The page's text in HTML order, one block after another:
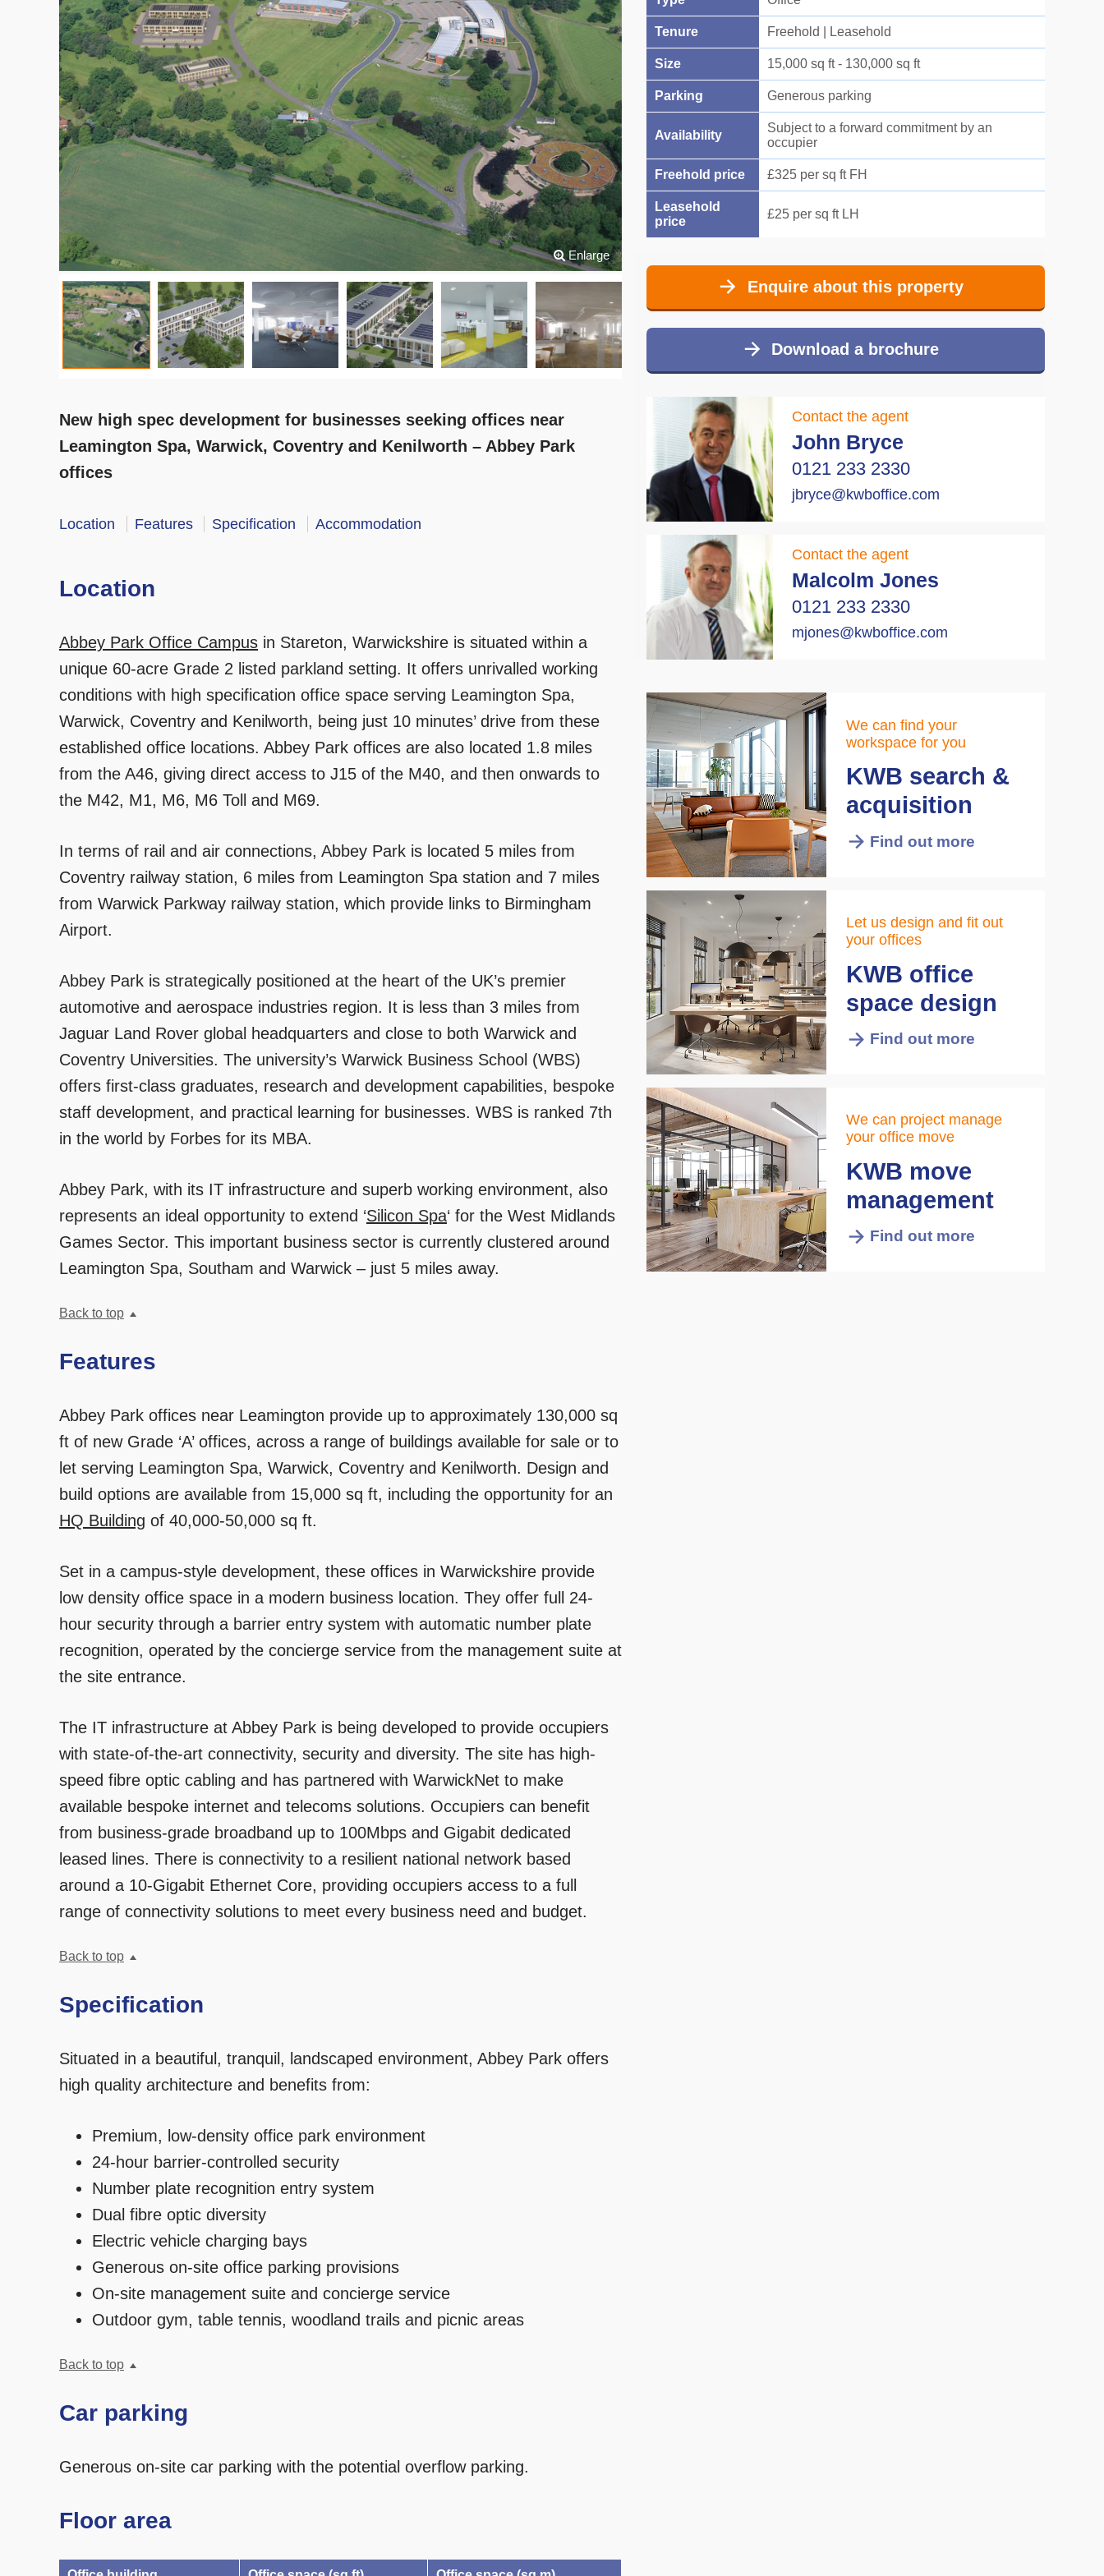
Enlarge
Tenure Freehold | Leasehold
Size 15,000 sq ft - 130,000 sq ft
Parking Generous parking
Availability
Subject to a forward commitment by an
occupier
Freehold price £325 per sq ft FH
Leasehold
price
£25 per sq ft LH
Enquire about this property
Download a brochure
Contact the agent
John Bryce
0121 233 2330
jbryce@kwboffice.com
Contact the agent
Malcolm Jones
0121 233 2330
mjones@kwboffice.com
We can find your
workspace for you
KWB search &
acquisition
Find out more
Let us design and fit out
your offices
KWB office
space design
Find out more
We can project manage
your office move
KWB move
management
Find out more
New high spec development for businesses seeking offices near
Leamington Spa, Warwick, Coventry and Kenilworth – Abbey Park
offices
Location Features Specification Accommodation
Location
Abbey Park Office Campus in Stareton, Warwickshire is situated within a
unique 60-acre Grade 2 listed parkland setting. It offers unrivalled working
conditions with high specification office space serving Leamington Spa,
Warwick, Coventry and Kenilworth, being just 10 minutes’ drive from these
established office locations. Abbey Park offices are also located 1.8 miles
from the A46, giving direct access to J15 of the M40, and then onwards to
the M42, M1, M6, M6 Toll and M69.
In terms of rail and air connections, Abbey Park is located 5 miles from
Coventry railway station, 6 miles from Leamington Spa station and 7 miles
from Warwick Parkway railway station, which provide links to Birmingham
Airport.
Abbey Park is strategically positioned at the heart of the UK’s premier
automotive and aerospace industries region. It is less than 3 miles from
Jaguar Land Rover global headquarters and close to both Warwick and
Coventry Universities. The university’s Warwick Business School (WBS)
offers first-class graduates, research and development capabilities, bespoke
staff development, and practical learning for businesses. WBS is ranked 7th
in the world by Forbes for its MBA.
Abbey Park, with its IT infrastructure and superb working environment, also
represents an ideal opportunity to extend ‘Silicon Spa‘ for the West Midlands
Games Sector. This important business sector is currently clustered around
Leamington Spa, Southam and Warwick – just 5 miles away.
Back to top
Features
Abbey Park offices near Leamington provide up to approximately 130,000 sq
ft of new Grade ‘A’ offices, across a range of buildings available for sale or to
let serving Leamington Spa, Warwick, Coventry and Kenilworth. Design and
build options are available from 15,000 sq ft, including the opportunity for an
HQ Building of 40,000-50,000 sq ft.
Set in a campus-style development, these offices in Warwickshire provide
low density office space in a modern business location. They offer full 24-
hour security through a barrier entry system with automatic number plate
recognition, operated by the concierge service from the management suite at
the site entrance.
The IT infrastructure at Abbey Park is being developed to provide occupiers
with state-of-the-art connectivity, security and diversity. The site has high-
speed fibre optic cabling and has partnered with WarwickNet to make
available bespoke internet and telecoms solutions. Occupiers can benefit
from business-grade broadband up to 100Mbps and Gigabit dedicated
leased lines. There is connectivity to a resilient national network based
around a 10-Gigabit Ethernet Core, providing occupiers access to a full
range of connectivity solutions to meet every business need and budget.
Back to top
Specification
Situated in a beautiful, tranquil, landscaped environment, Abbey Park offers
high quality architecture and benefits from:
Premium, low-density office park environment
24-hour barrier-controlled security
Number plate recognition entry system
Dual fibre optic diversity
Electric vehicle charging bays
Generous on-site office parking provisions
On-site management suite and concierge service
Outdoor gym, table tennis, woodland trails and picnic areas
Back to top
Car parking
Generous on-site car parking with the potential overflow parking.
Floor area